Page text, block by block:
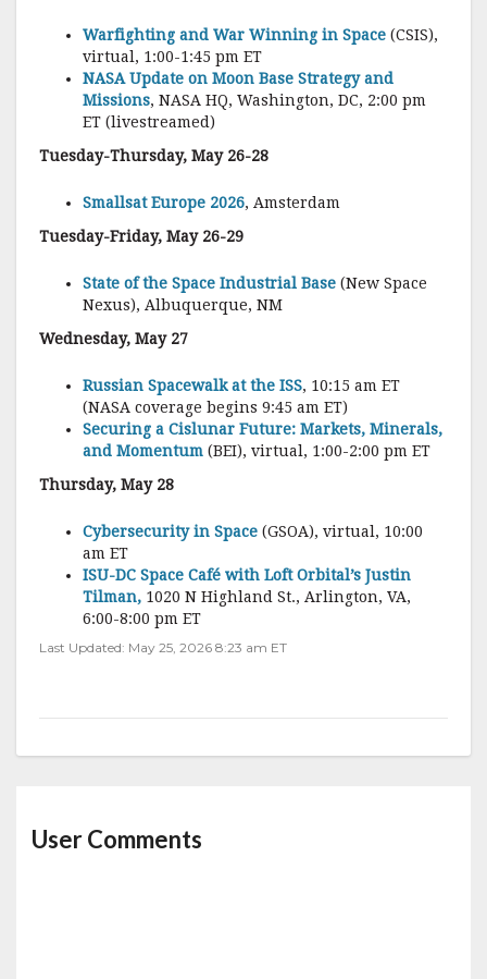
Warfighting and War Winning in Space (CSIS),
virtual, 1:00-1:45 pm ET
NASA Update on Moon Base Strategy and
Missions, NASA HQ, Washington, DC, 2:00 pm
ET (livestreamed)
Tuesday-Thursday, May 26-28
Smallsat Europe 2026, Amsterdam
Tuesday-Friday, May 26-29
State of the Space Industrial Base (New Space
Nexus), Albuquerque, NM
Wednesday, May 27
Russian Spacewalk at the ISS, 10:15 am ET
(NASA coverage begins 9:45 am ET)
Securing a Cislunar Future: Markets, Minerals,
and Momentum (BEI), virtual, 1:00-2:00 pm ET
Thursday, May 28
Cybersecurity in Space (GSOA), virtual, 10:00
am ET
ISU-DC Space Café with Loft Orbital’s Justin
Tilman, 1020 N Highland St., Arlington, VA,
6:00-8:00 pm ET
Last Updated: May 25, 2026 8:23 am ET
User Comments